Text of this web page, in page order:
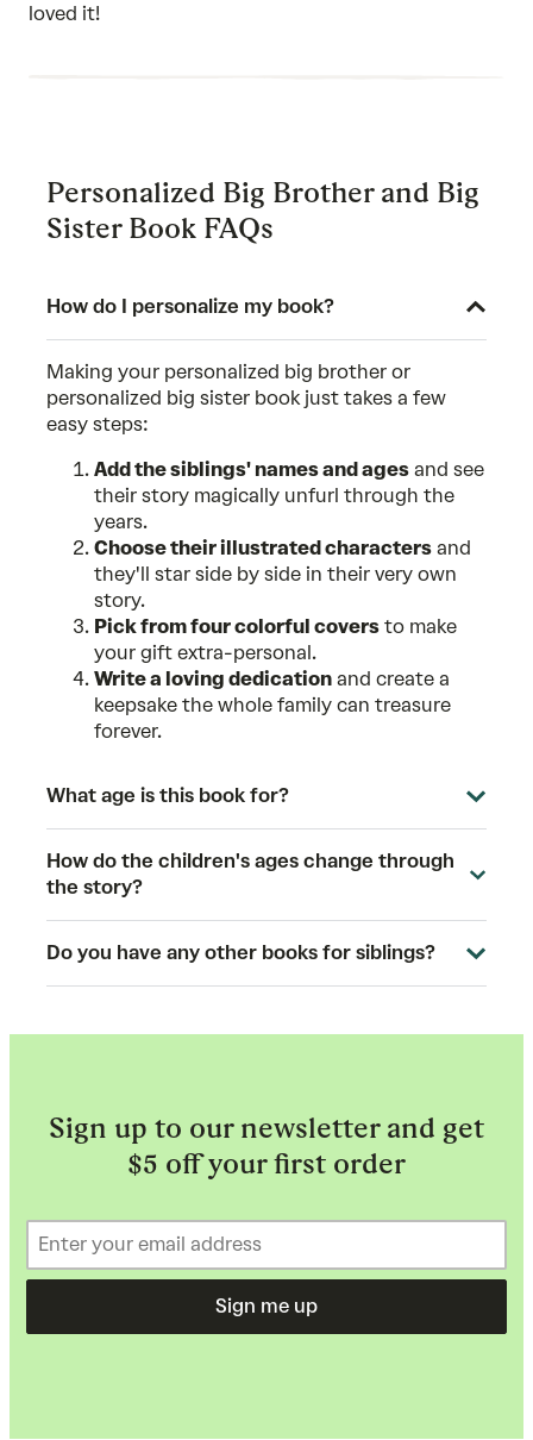
loved it!
Personalized Big Brother and Big
Sister Book FAQs
How do I personalize my book?
Making your personalized big brother or
personalized big sister book just takes a few
easy steps:
Add the siblings' names and ages and see
their story magically unfurl through the
years.
Choose their illustrated characters and
they'll star side by side in their very own
story.
Pick from four colorful covers to make
your gift extra-personal.
Write a loving dedication and create a
keepsake the whole family can treasure
forever.
What age is this book for?
How do the children's ages change through
the story?
Do you have any other books for siblings?
Sign up to our newsletter and get
$5 off your first order
Sign me up